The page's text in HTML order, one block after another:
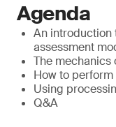
Agenda
An introduction
assessment
The mechanics
How to
Using
Q&A